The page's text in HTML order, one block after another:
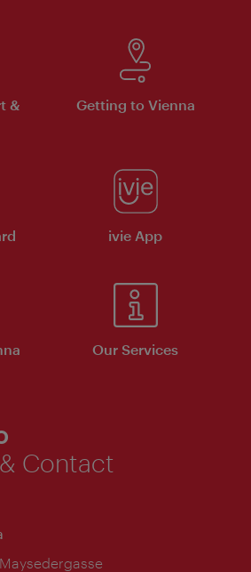
&
Getting to Vienna
ivie App
Our Services
Contact